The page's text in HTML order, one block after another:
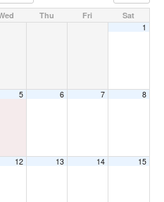
Thu Fri
Sat
1
5 6 7 8
12 13 14 15